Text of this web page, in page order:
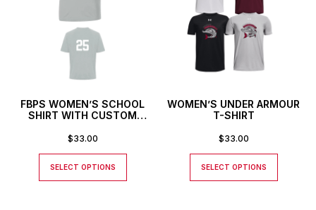
FBPS WOMEN’S SCHOOL
SHIRT WITH CUSTOM
$33.00
SELECT OPTIONS
WOMEN’S UNDER ARMOUR
T-SHIRT
$33.00
SELECT OPTIONS